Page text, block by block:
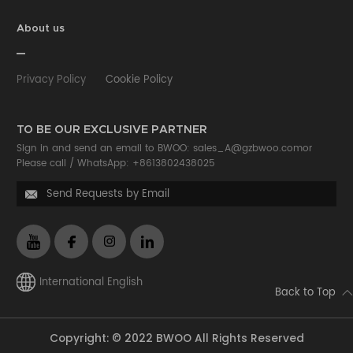
About us
Privacy Policy Cookie Policy
TO BE OUR EXCLUSIVE PARTNER
Sign in and send an email to BWOO: sales_A@gzbwoo.comor
Please call / WhatsApp: +8613802438025
 Send Requests by Email
International English
Back to Top
Copyright: © 2022 BWOO All Rights Reserved